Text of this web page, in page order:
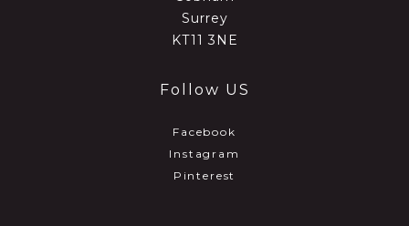
Surrey
KT11 3NE
Follow US
Facebook
Instagram
Pinterest